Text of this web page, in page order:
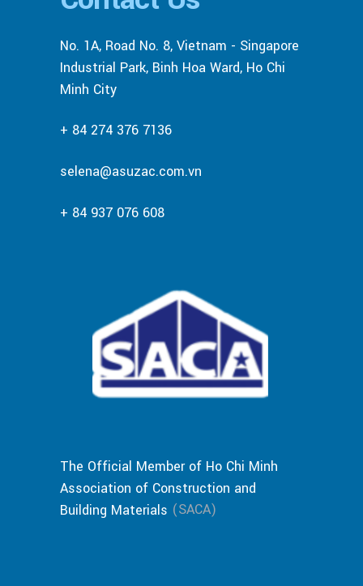
No. 1A, Road No. 8, Vietnam - Singapore
Industrial Park, Binh Hoa Ward, Ho Chi
Minh City
+ 84 274 376 7136
selena@asuzac.com.vn
+ 84 937 076 608
The Official Member of Ho Chi Minh
Association of Construction and
Building Materials (SACA)